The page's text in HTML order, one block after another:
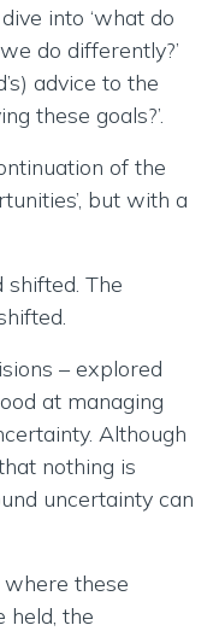
into ‘what do
do differently?’
advice to the
these goals?’.
of the
but with a
The
– explored
at managing
Although
nothing is
uncertainty can
these
held, the